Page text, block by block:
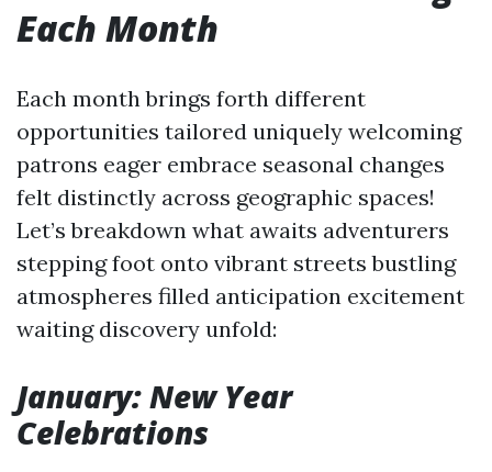
Each Month
Each month brings forth different
opportunities tailored uniquely welcoming
patrons eager embrace seasonal changes
felt distinctly across geographic spaces!
Let’s breakdown what awaits adventurers
stepping foot onto vibrant streets bustling
atmospheres filled anticipation excitement
waiting discovery unfold:
January: New Year
Celebrations